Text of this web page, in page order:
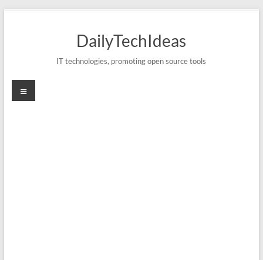
DailyTechIdeas
IT technologies, promoting open source tools
Menu